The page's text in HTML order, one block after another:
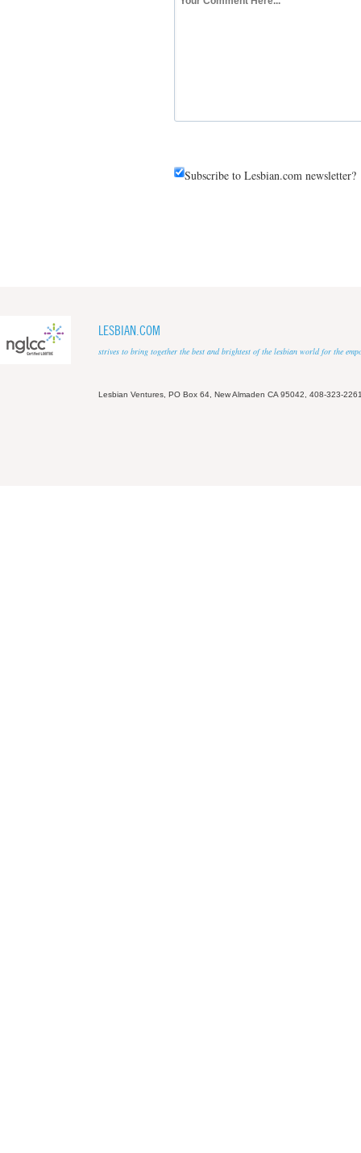
Subscribe to Lesbian.com newsletter?
LESBIAN.COM
strives to bring together the best and brightest of the lesbian world for the
Lesbian Ventures, PO Box 64, New Almaden CA 95042, 408-323-